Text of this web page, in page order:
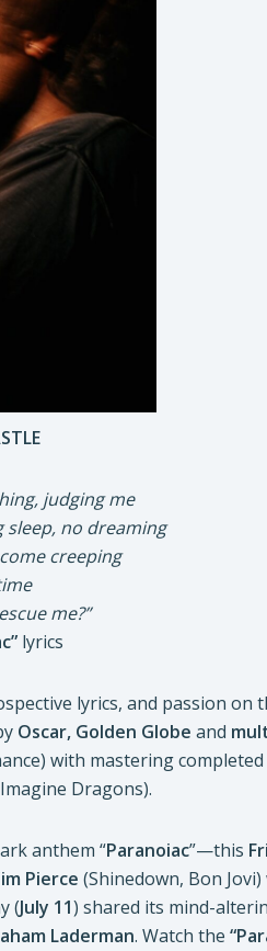
judging me
sleep, no dreaming
creeping
me?”
lyrics
lyrics, and passion on
Oscar, Golden Globe and
with mastering
Dragons).
anthem “Paranoiac”—this
Pierce (Shinedown, Bon
(July 11) shared its mind-
Laderman. Watch the